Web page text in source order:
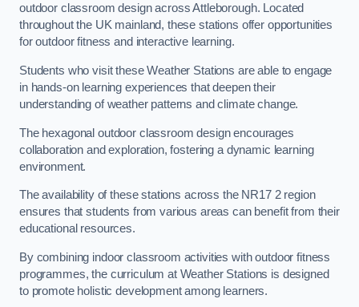
outdoor classroom design across Attleborough. Located
throughout the UK mainland, these stations offer opportunities
for outdoor fitness and interactive learning.
Students who visit these Weather Stations are able to engage
in hands-on learning experiences that deepen their
understanding of weather patterns and climate change.
The hexagonal outdoor classroom design encourages
collaboration and exploration, fostering a dynamic learning
environment.
The availability of these stations across the NR17 2 region
ensures that students from various areas can benefit from their
educational resources.
By combining indoor classroom activities with outdoor fitness
programmes, the curriculum at Weather Stations is designed
to promote holistic development among learners.